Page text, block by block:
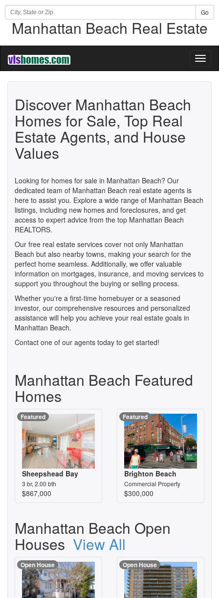
Go
Manhattan Beach Real Estate
Discover Manhattan Beach
Homes for Sale, Top Real
Estate Agents, and House
Values
Looking for homes for sale in Manhattan Beach? Our
dedicated team of Manhattan Beach real estate agents is
here to assist you. Explore a wide range of Manhattan Beach
listings, including new homes and foreclosures, and get
access to expert advice from the top Manhattan Beach
REALTORS.
Our free real estate services cover not only Manhattan
Beach but also nearby towns, making your search for the
perfect home seamless. Additionally, we offer valuable
information on mortgages, insurance, and moving services to
support you throughout the buying or selling process.
Whether you're a first-time homebuyer or a seasoned
investor, our comprehensive resources and personalized
assistance will help you achieve your real estate goals in
Manhattan Beach.
Contact one of our agents today to get started!
Manhattan Beach Featured
Homes
Featured
Sheepshead Bay
3 br, 2.00 bth
$867,000
Featured
Brighton Beach
Commercial Property
$300,000
Manhattan Beach Open
Houses View All
Open House Open House